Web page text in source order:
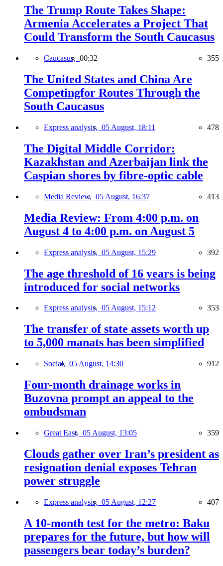
The Trump Route Takes Shape:
Armenia Accelerates a Project That
Could Transform the South Caucasus
Caucasus, 00:32 355
The United States and China Are
Competingfor Routes Through the
South Caucasus
Express analysis, 05 August, 18:11 478
The Digital Middle Corridor:
Kazakhstan and Azerbaijan link the
Caspian shores by fibre-optic cable
Media Review, 05 August, 16:37 413
Media Review: From 4:00 p.m. on
August 4 to 4:00 p.m. on August 5
Express analysis, 05 August, 15:29 392
The age threshold of 16 years is being
introduced for social networks
Express analysis, 05 August, 15:12 353
The transfer of state assets worth up
to 5,000 manats has been simplified
Social, 05 August, 14:30 912
Four-month drainage works in
Buzovna prompt an appeal to the
ombudsman
Great East, 05 August, 13:05 359
Clouds gather over Iran’s president as
resignation denial exposes Tehran
power struggle
Express analysis, 05 August, 12:27 407
A 10-month test for the metro: Baku
prepares for the future, but how will
passengers bear today’s burden?